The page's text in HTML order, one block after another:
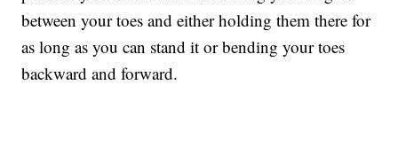
between your toes and either holding them there for
as long as you can stand it or bending your toes
backward and forward.